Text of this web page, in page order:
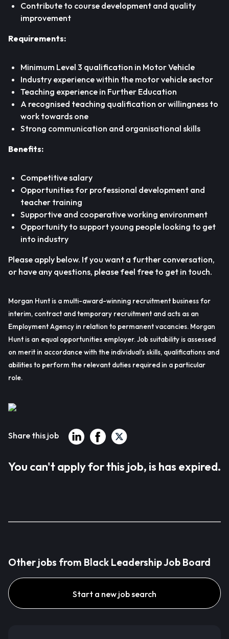
Contribute to course development and quality
improvement
Requirements:
Minimum Level 3 qualification in Motor Vehicle
Industry experience within the motor vehicle sector
Teaching experience in Further Education
A recognised teaching qualification or willingness to
work towards one
Strong communication and organisational skills
Benefits:
Competitive salary
Opportunities for professional development and
teacher training
Supportive and cooperative working environment
Opportunity to support young people looking to get
into industry
Please apply below. If you want a further conversation,
or have any questions, please feel free to get in touch.
Morgan Hunt is a multi-award-winning recruitment business for
interim, contract and temporary recruitment and acts as an
Employment Agency in relation to permanent vacancies. Morgan
Hunt is an equal opportunities employer. Job suitability is assessed
on merit in accordance with the individual’s skills, qualifications and
abilities to perform the relevant duties required in a particular
role.
Share this job
You can't apply for this job, is has expired.
Other jobs from Black Leadership Job Board
Start a new job search